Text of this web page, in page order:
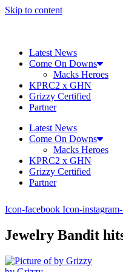
Skip to content
Latest News
Come On Downs
Macks Heroes
KPRC2 x GHN
Grizzy Certified
Partner
Latest News
Come On Downs
Macks Heroes
KPRC2 x GHN
Grizzy Certified
Partner
Icon-facebook Icon-instagram-
Jewelry Bandit